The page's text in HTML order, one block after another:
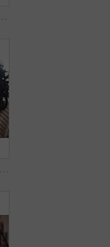
Full length shot of an adorable little girl dancing with her father and grandfather at home
Shot of a happy young woman bonding and spending time with her mother at home